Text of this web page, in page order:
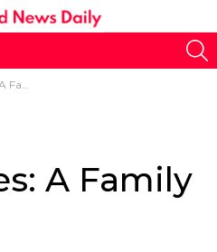
A Family